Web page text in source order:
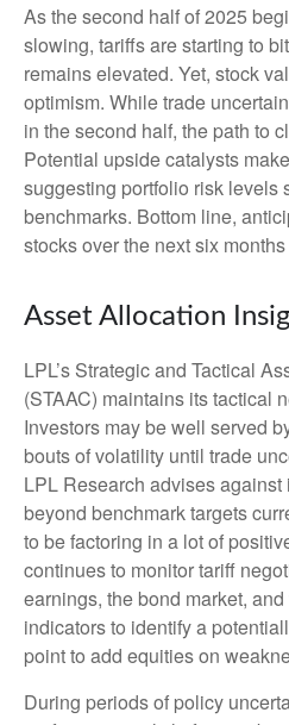
As the second half of 2025
slowing, tariffs are starting to
remains elevated. Yet, stock
optimism. While trade
in the second half, the path to
Potential upside catalysts
suggesting portfolio risk levels
benchmarks. Bottom line,
stocks over the next six
Asset Allocation
LPL’s Strategic and Tactical
(STAAC) maintains its tactical
Investors may be well served
bouts of volatility until trade
LPL Research advises
beyond benchmark targets
to be factoring in a lot of
continues to monitor tariff
earnings, the bond market,
indicators to identify a
point to add equities on
During periods of policy